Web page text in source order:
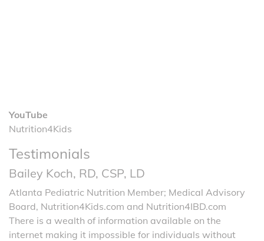
YouTube
Nutrition4Kids
Testimonials
Bailey Koch, RD, CSP, LD
Atlanta Pediatric Nutrition Member; Medical Advisory
Board, Nutrition4Kids.com and Nutrition4IBD.com
There is a wealth of information available on the
internet making it impossible for individuals without